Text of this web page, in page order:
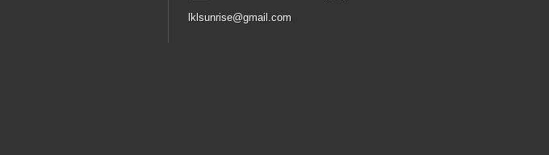
lklsunrise@gmail.com